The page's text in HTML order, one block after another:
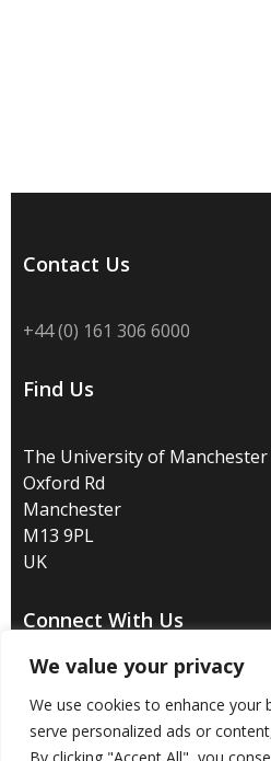
We value your privacy
We use cookies to enhance your
serve personalized ads or
Contact Us
+44 (0) 161 306 6000
Find Us
The University of Manchester
Oxford Rd
Manchester
M13 9PL
UK
Connect With Us
Disclaimer/ Privacy / Copyright